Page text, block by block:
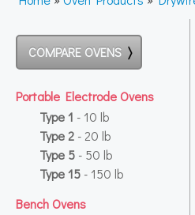
COMPARE OVENS
Portable Electrode Ovens
Type 1 - 10 lb
Type 2 - 20 lb
Type 5 - 50 lb
Type 15 - 150 lb
Bench Ovens